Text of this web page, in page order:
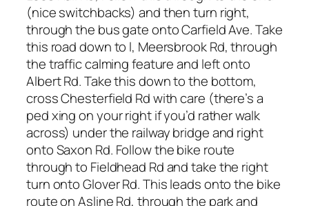
(nice switchbacks) and then turn right,
through the bus gate onto Carfield Ave. Take
this road down to l, Meersbrook Rd, through
the traffic calming feature and left onto
Albert Rd. Take this down to the bottom,
cross Chesterfield Rd with care (there’s a
ped xing on your right if you’d rather walk
across) under the railway bridge and right
onto Saxon Rd. Follow the bike route
through to Fieldhead Rd and take the right
turn onto Glover Rd. This leads onto the bike
route on Asline Rd, through the park and